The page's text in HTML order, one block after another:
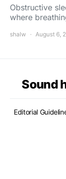
Obstructive
where
shalw August 6,
Sound
Editorial